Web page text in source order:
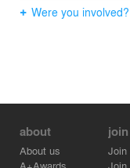
Were you
about
About us